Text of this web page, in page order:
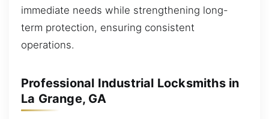
immediate needs while strengthening long-
term protection, ensuring consistent
operations.
Professional Industrial Locksmiths in
La Grange, GA